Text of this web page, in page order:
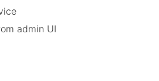
admin UI